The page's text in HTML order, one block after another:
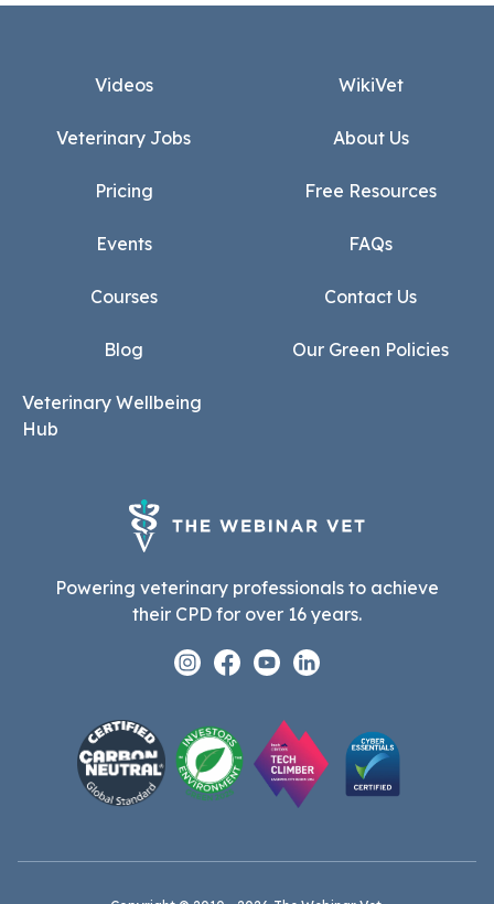
Videos
Veterinary Jobs
Pricing
Events
Courses
Blog
Veterinary Wellbeing
Hub
WikiVet
About Us
Free Resources
FAQs
Contact Us
Our Green Policies
Powering veterinary professionals to achieve
their CPD for over 16 years.
Instagram
Facebook
YoutubeLinkedin